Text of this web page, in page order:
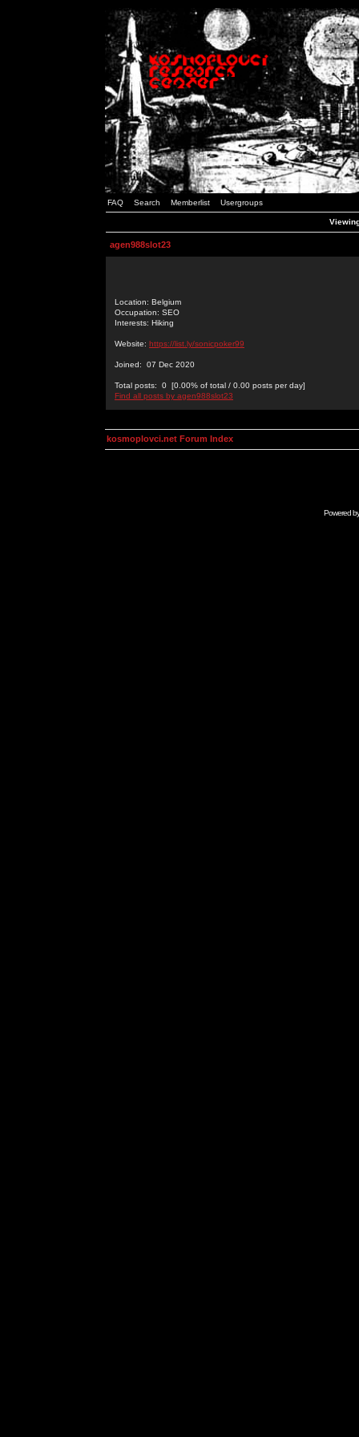
FAQ Search Memberlist Usergroups
agen988slot23
Location: Belgium
Occupation: SEO
Interests: Hiking
Website: https://list.ly/sonicpoker99
Joined: 07 Dec 2020
Total posts: 0 [0.00% of total / 0.00 posts per day]
Find all posts by agen988slot23
kosmoplovci.net Forum Index
Powered